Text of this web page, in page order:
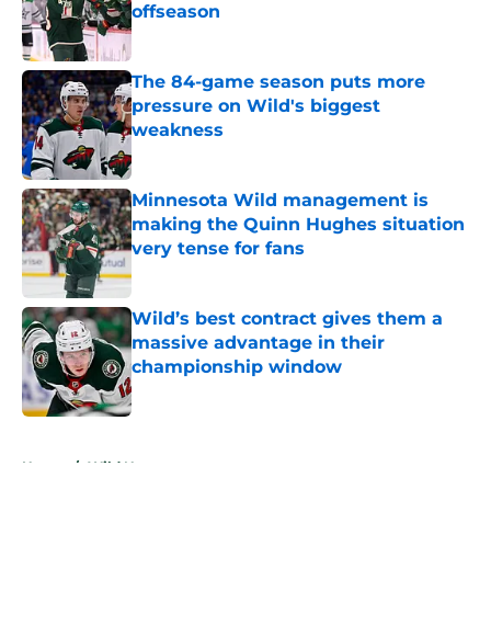
offseason
Published by on Invalid Date
The 84-game season puts more
pressure on Wild's biggest
weakness
Published by on Invalid Date
Minnesota Wild management is
making the Quinn Hughes situation
very tense for fans
Published by on Invalid Date
Wild’s best contract gives them a
massive advantage in their
championship window
Published by on Invalid Date
Home / Wild News